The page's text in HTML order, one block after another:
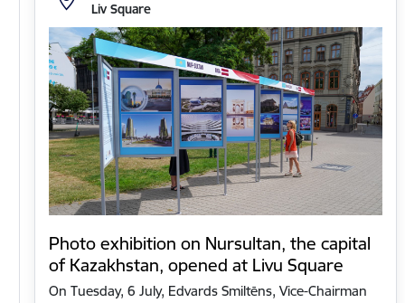
Liv Square
Photo exhibition on Nursultan, the capital
of Kazakhstan, opened at Livu Square
On Tuesday, 6 July, Edvards Smiltēns, Vice-Chairman